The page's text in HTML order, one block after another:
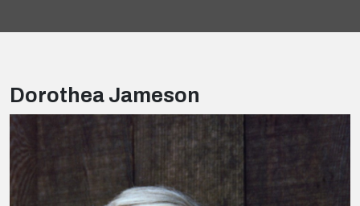
Dorothea Jameson